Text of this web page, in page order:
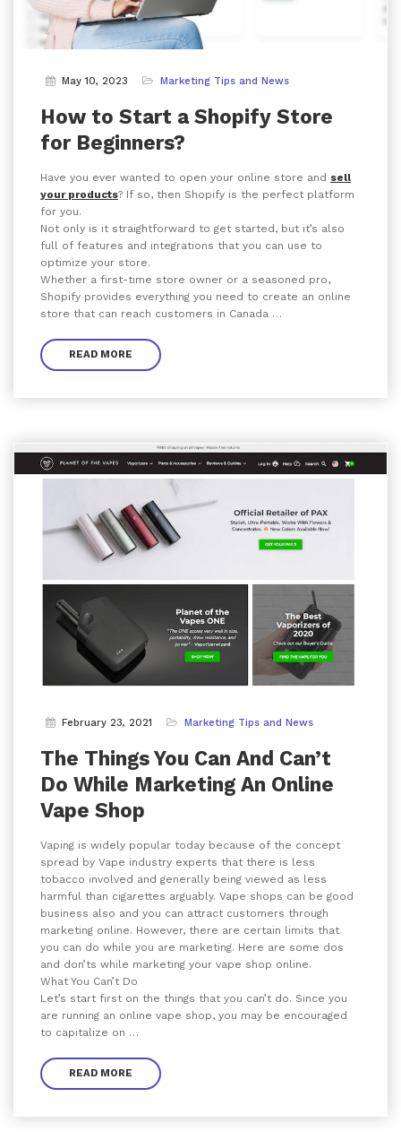
May 10, 2023 Marketing Tips and News
How to Start a Shopify Store
for Beginners?
Have you ever wanted to open your online store and sell
your products? If so, then Shopify is the perfect platform
for you.
Not only is it straightforward to get started, but it’s also
full of features and integrations that you can use to
optimize your store.
Whether a first-time store owner or a seasoned pro,
Shopify provides everything you need to create an online
store that can reach customers in Canada …
READ MORE
February 23, 2021 Marketing Tips and News
The Things You Can And Can’t
Do While Marketing An Online
Vape Shop
Vaping is widely popular today because of the concept
spread by Vape industry experts that there is less
tobacco involved and generally being viewed as less
harmful than cigarettes arguably. Vape shops can be good
business also and you can attract customers through
marketing online. However, there are certain limits that
you can do while you are marketing. Here are some dos
and don’ts while marketing your vape shop online.
What You Can’t Do
Let’s start first on the things that you can’t do. Since you
are running an online vape shop, you may be encouraged
to capitalize on …
READ MORE